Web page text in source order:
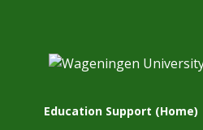
Education Support (Home)